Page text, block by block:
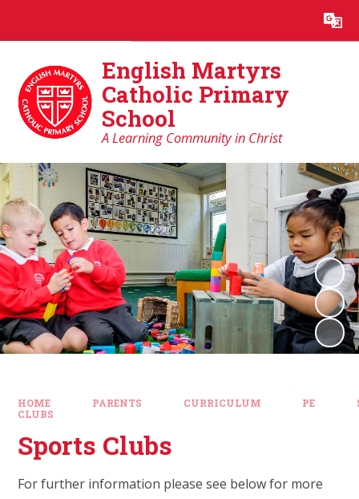
Translate
English Martyrs
Catholic Primary
School
A Learning Community in Christ
HOME PARENTS CURRICULUM PE
CLUBS
Sports Clubs
For further information please see below for more